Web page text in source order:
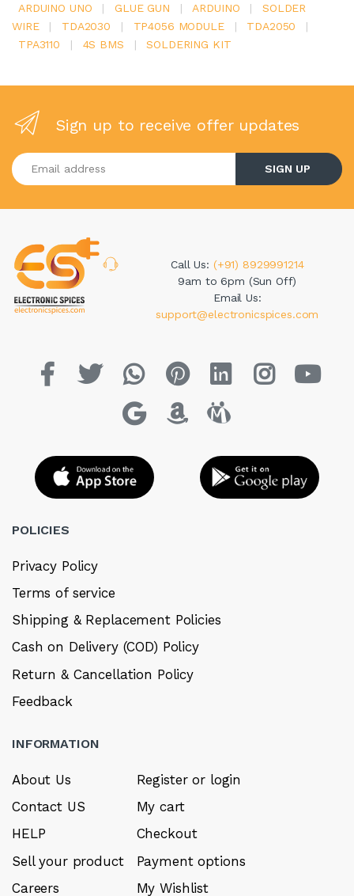
ARDUINO UNO
| GLUE GUN | ARDUINO |
SOLDER
WIRE
| TDA2030 | TP4056 MODULE | TDA2050
|
TPA3110
| 4S BMS | SOLDERING KIT
Sign up to receive offer updates
Enter your email address
SIGN UP
Call Us: (+91) 8929991214
9am to 6pm (Sun Off)
Email Us:
support@electronicspices.com
POLICIES
Privacy Policy
Terms of service
Shipping & Replacement Policies
Cash on Delivery (COD) Policy
Return & Cancellation Policy
Feedback
INFORMATION
About Us
Contact US
HELP
Sell your product
Careers
Register or login
My cart
Checkout
Payment options
My Wishlist